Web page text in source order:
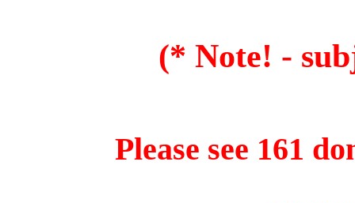
(* Note! -
Please see 161